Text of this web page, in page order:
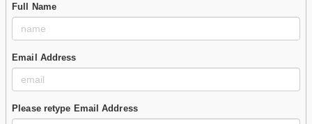
Full Name
Email Address
Please retype Email Address